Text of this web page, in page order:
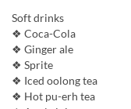
Soft drinks
❖ Coca-Cola
❖ Ginger ale
❖ Sprite
❖ Iced oolong tea
❖ Hot pu-erh tea